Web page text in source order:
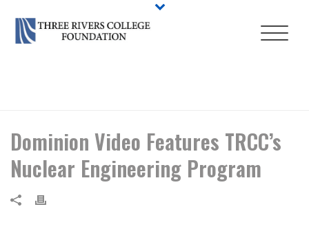
Dominion Video Features TRCC’s
Nuclear Engineering Program